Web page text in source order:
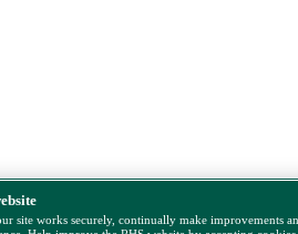
site works securely, continually make improvements